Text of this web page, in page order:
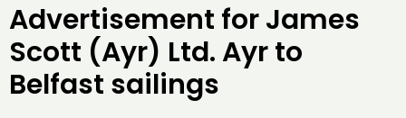
Advertisement for James
Scott (Ayr) Ltd. Ayr to
Belfast sailings